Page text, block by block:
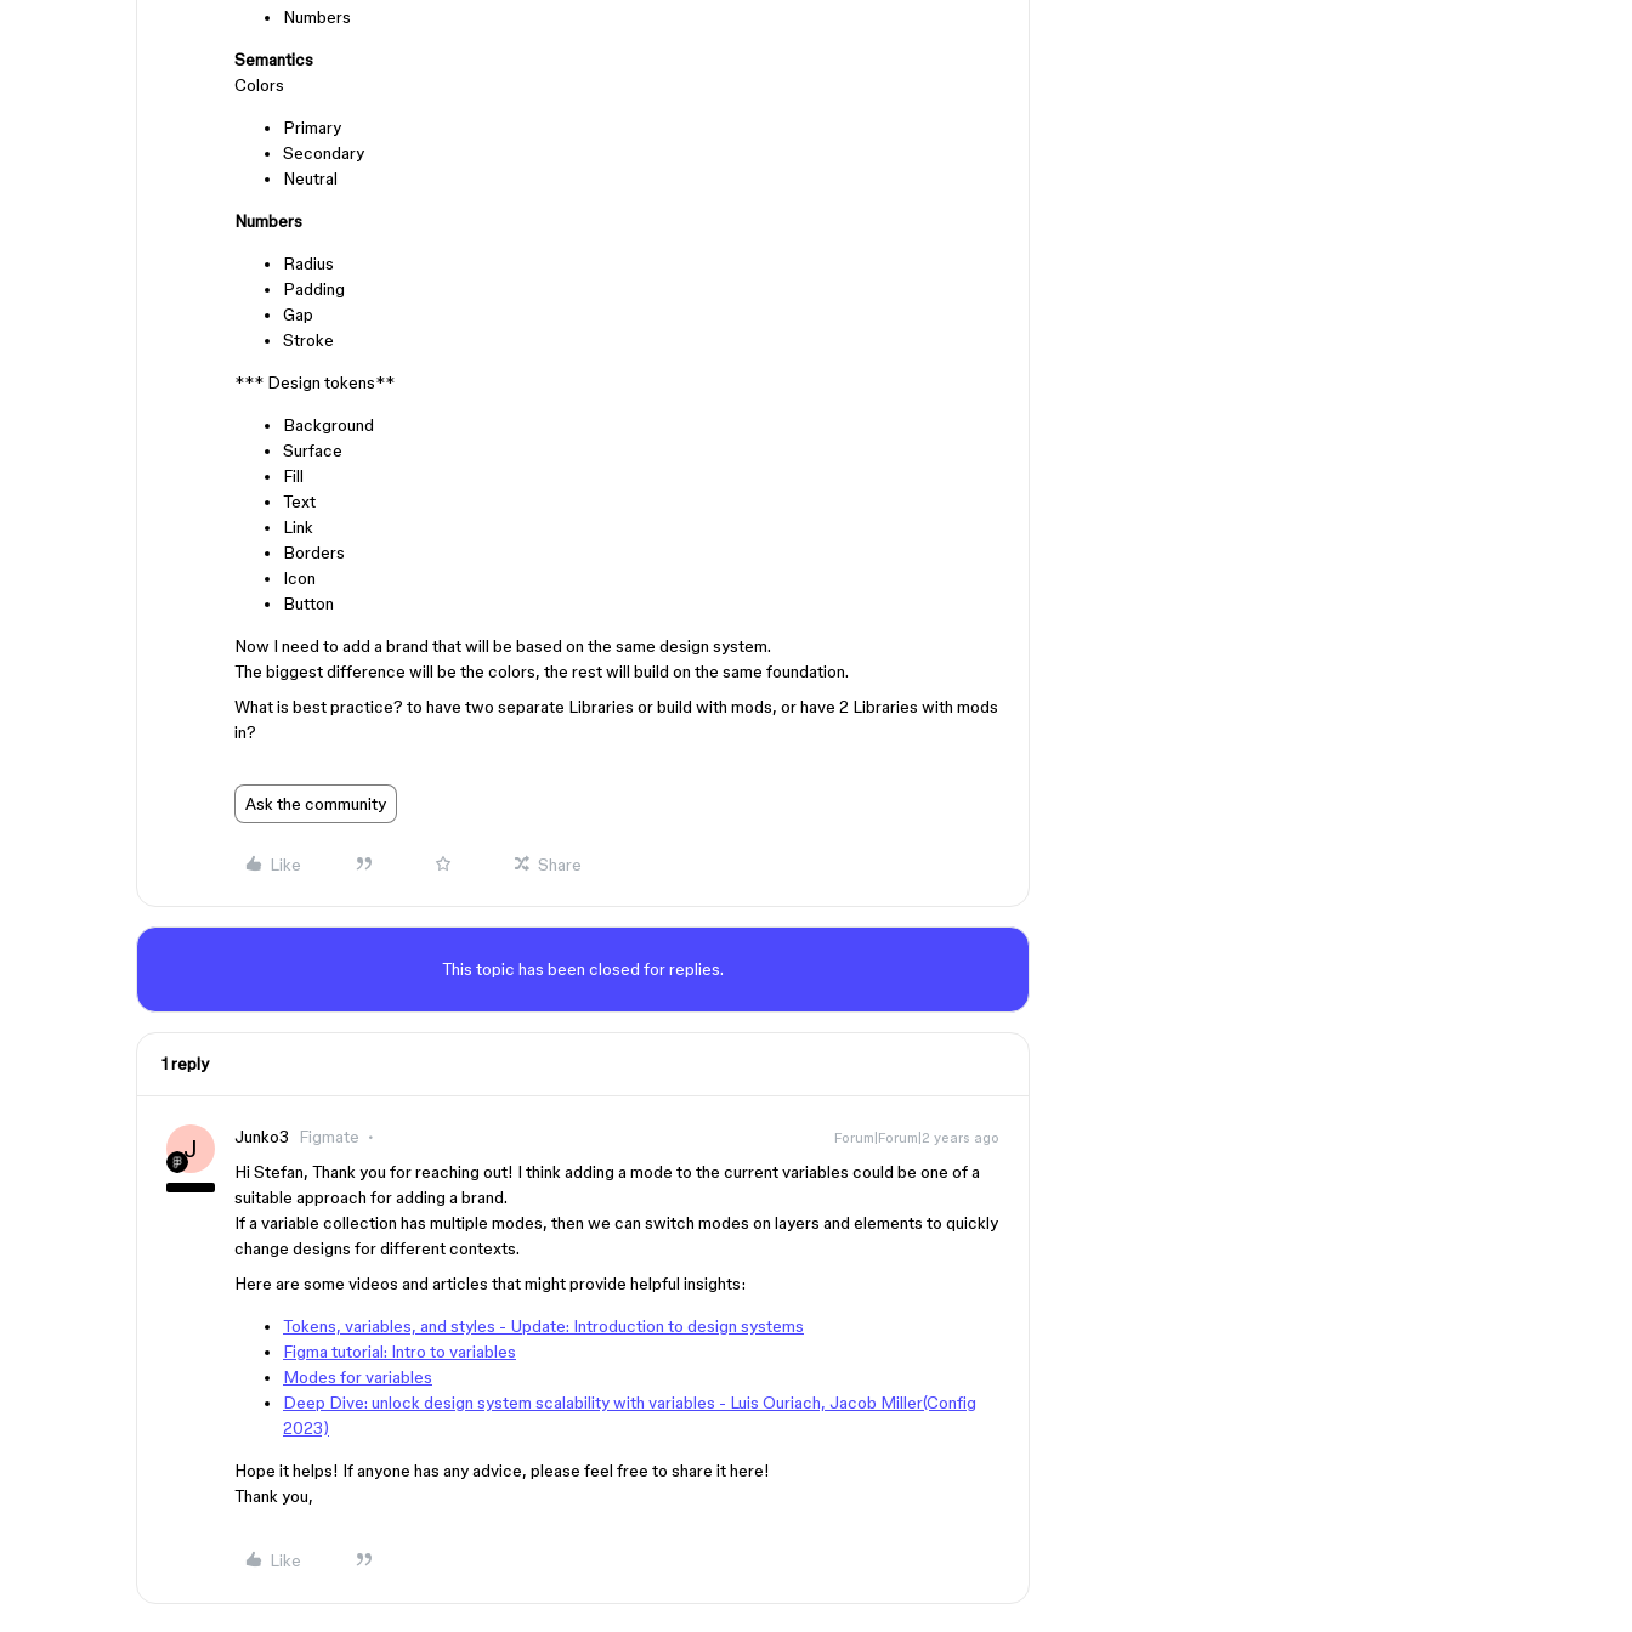
Numbers
Semantics
Colors
Primary
Secondary
Neutral
Numbers
Radius
Padding
Gap
Stroke
*** Design tokens**
Background
Surface
Fill
Text
Link
Borders
Icon
Button
Now I need to add a brand that will be based on the same design system.
The biggest difference will be the colors, the rest will build on the same foundation.
What is best practice? to have two separate Libraries or build with mods, or have 2 Libraries with mods
in?
Ask the community
Like Share
This topic has been closed for replies.
1 reply
J Junko3 Figmate Forum|Forum|2 years ago
Hi Stefan, Thank you for reaching out! I think adding a mode to the current variables could be one of a
suitable approach for adding a brand.
If a variable collection has multiple modes, then we can switch modes on layers and elements to quickly
change designs for different contexts.
Here are some videos and articles that might provide helpful insights:
Tokens, variables, and styles - Update: Introduction to design systems
Figma tutorial: Intro to variables
Modes for variables
Deep Dive: unlock design system scalability with variables - Luis Ouriach, Jacob Miller(Config
2023)
Hope it helps! If anyone has any advice, please feel free to share it here!
Thank you,
Like